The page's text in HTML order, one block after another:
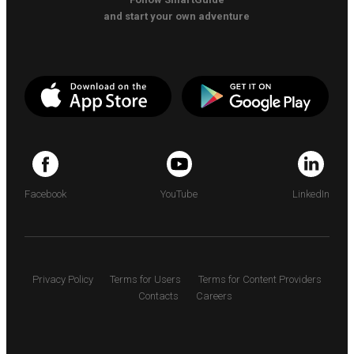
and start your own adventure
Facebook YouTube LinkedIn
Privacy Policy Terms for Users
Terms for Content Providers
Contacts
Careers